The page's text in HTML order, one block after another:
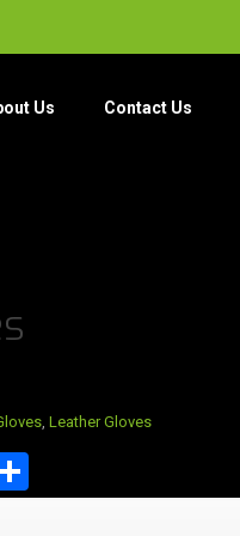
Us Contact Us
, Leather Gloves
Share